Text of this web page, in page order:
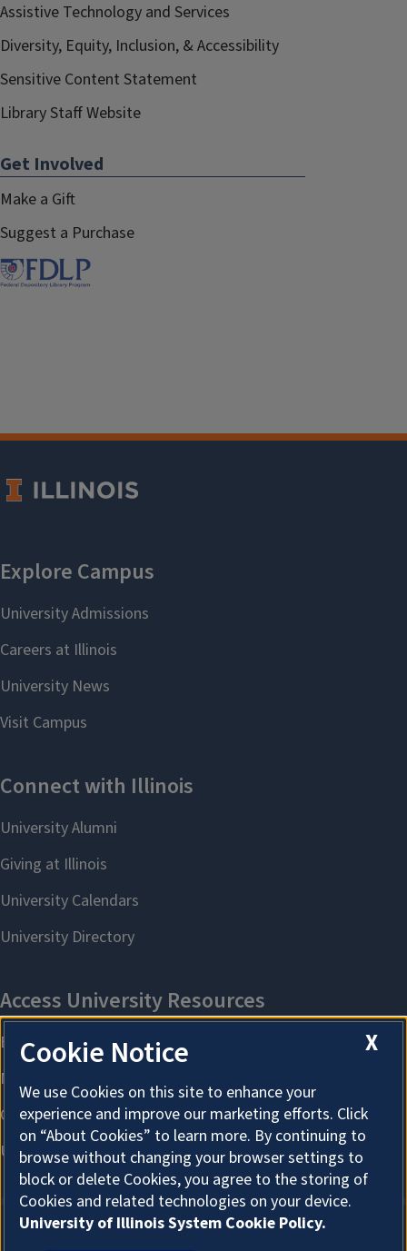
Assistive Technology and Services
Diversity, Equity, Inclusion, & Accessibility
Sensitive Content Statement
Library Staff Website
Get Involved
Make a Gift
Suggest a Purchase
X
Cookie Notice
We use Cookies on this site to enhance your
experience and improve our marketing efforts. Click
on “About Cookies” to learn more. By continuing to
browse without changing your browser settings to
block or delete Cookies, you agree to the storing of
Cookies and related technologies on your device.
University of Illinois System Cookie Policy.